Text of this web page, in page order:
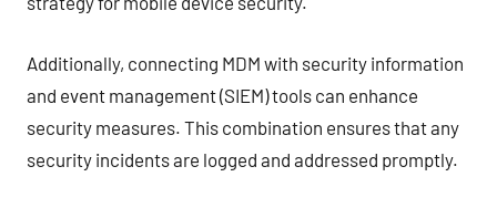
Additionally, connecting MDM with security information
and event management (SIEM) tools can enhance
security measures. This combination ensures that any
security incidents are logged and addressed promptly.